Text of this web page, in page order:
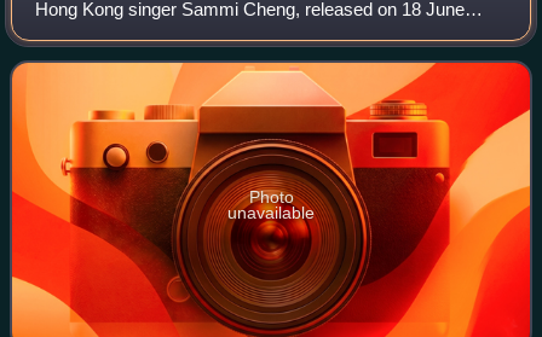
Hong Kong singer Sammi Cheng, released on 18 June
1991 by Capital Artists. The album is noted for its central
motif of a beautiful girl journey
Photo
unavailable